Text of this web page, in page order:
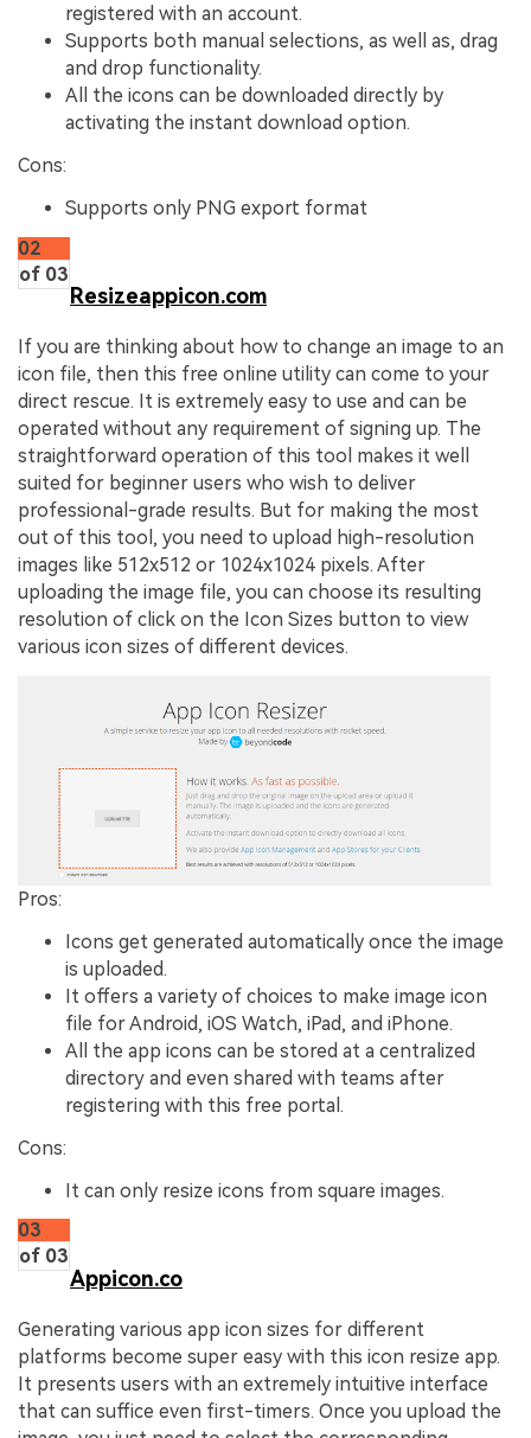
registered with an account.
Supports both manual selections, as well as, drag
and drop functionality.
All the icons can be downloaded directly by
activating the instant download option.
Cons:
Supports only PNG export format
02
of 03
Resizeappicon.com
If you are thinking about how to change an image to an
icon file, then this free online utility can come to your
direct rescue. It is extremely easy to use and can be
operated without any requirement of signing up. The
straightforward operation of this tool makes it well
suited for beginner users who wish to deliver
professional-grade results. But for making the most
out of this tool, you need to upload high-resolution
images like 512x512 or 1024x1024 pixels. After
uploading the image file, you can choose its resulting
resolution of click on the Icon Sizes button to view
various icon sizes of different devices.
Pros:
Icons get generated automatically once the image
is uploaded.
It offers a variety of choices to make image icon
file for Android, iOS Watch, iPad, and iPhone.
All the app icons can be stored at a centralized
directory and even shared with teams after
registering with this free portal.
Cons:
It can only resize icons from square images.
03
of 03
Appicon.co
Generating various app icon sizes for different
platforms become super easy with this icon resize app.
It presents users with an extremely intuitive interface
that can suffice even first-timers. Once you upload the